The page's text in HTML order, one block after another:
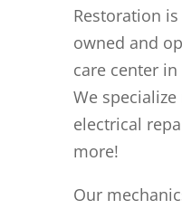
Restoration
owned and
care center
We
electrical
more!
Our